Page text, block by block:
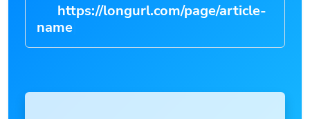
https://longurl.com/page/article-
n|